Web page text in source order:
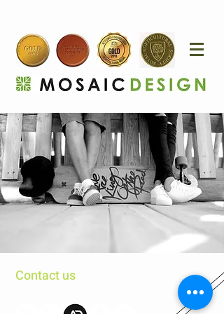
Contact us